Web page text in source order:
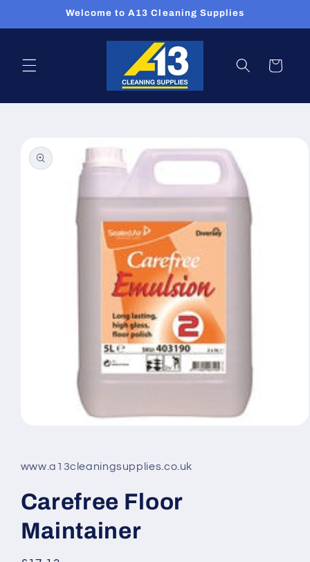
Welcome to A13 Cleaning Supplies
Cart
product
information
modal
www.a13cleaningsupplies.co.uk
Carefree Floor
Maintainer